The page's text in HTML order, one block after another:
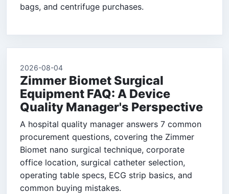
bags, and centrifuge purchases.
2026-08-04
Zimmer Biomet Surgical
Equipment FAQ: A Device
Quality Manager's Perspective
A hospital quality manager answers 7 common
procurement questions, covering the Zimmer
Biomet nano surgical technique, corporate
office location, surgical catheter selection,
operating table specs, ECG strip basics, and
common buying mistakes.